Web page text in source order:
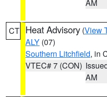
AM
CT Heat Advisory (View
ALY (07)
Southern Litchfield, in
VTEC# 7 (CON)
AM